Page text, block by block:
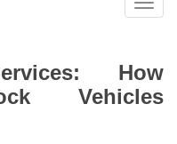
T
g
l
e
How
Vehicles